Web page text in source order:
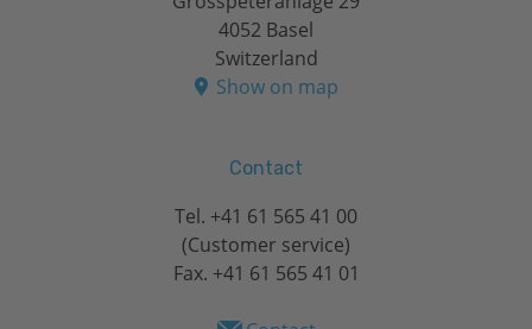
4052 Basel
Switzerland
Show on map
Contact
Tel. +41 61 565 41 00
(Customer service)
Fax. +41 61 565 41 01